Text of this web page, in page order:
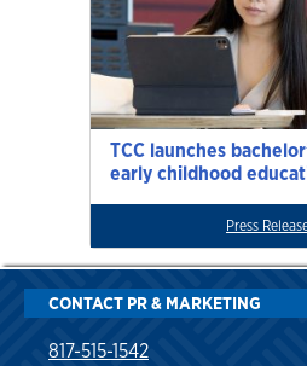
TCC launches
early childhood
Press
CONTACT PR & MARKETING
817-515-1542